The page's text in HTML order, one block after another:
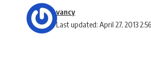
Last updated: April 27, 2013
vancy